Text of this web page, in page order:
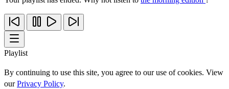
Playlist
By continuing to use this site, you agree to our use of cookies. View
ourPrivacy Policy.